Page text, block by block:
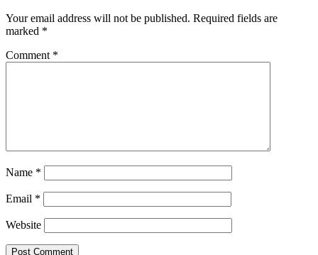
Your email address will not be published. Required fields are
marked *
Comment *
Name *
Email *
Website